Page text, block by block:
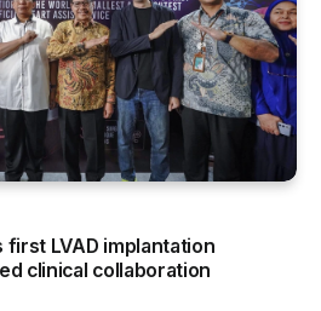
LVAD implantation
clinical collaboration